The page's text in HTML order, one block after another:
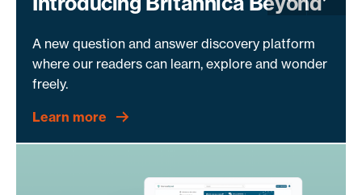
A new question and answer discovery platform
where our readers can learn, explore and wonder
freely.
Learn more